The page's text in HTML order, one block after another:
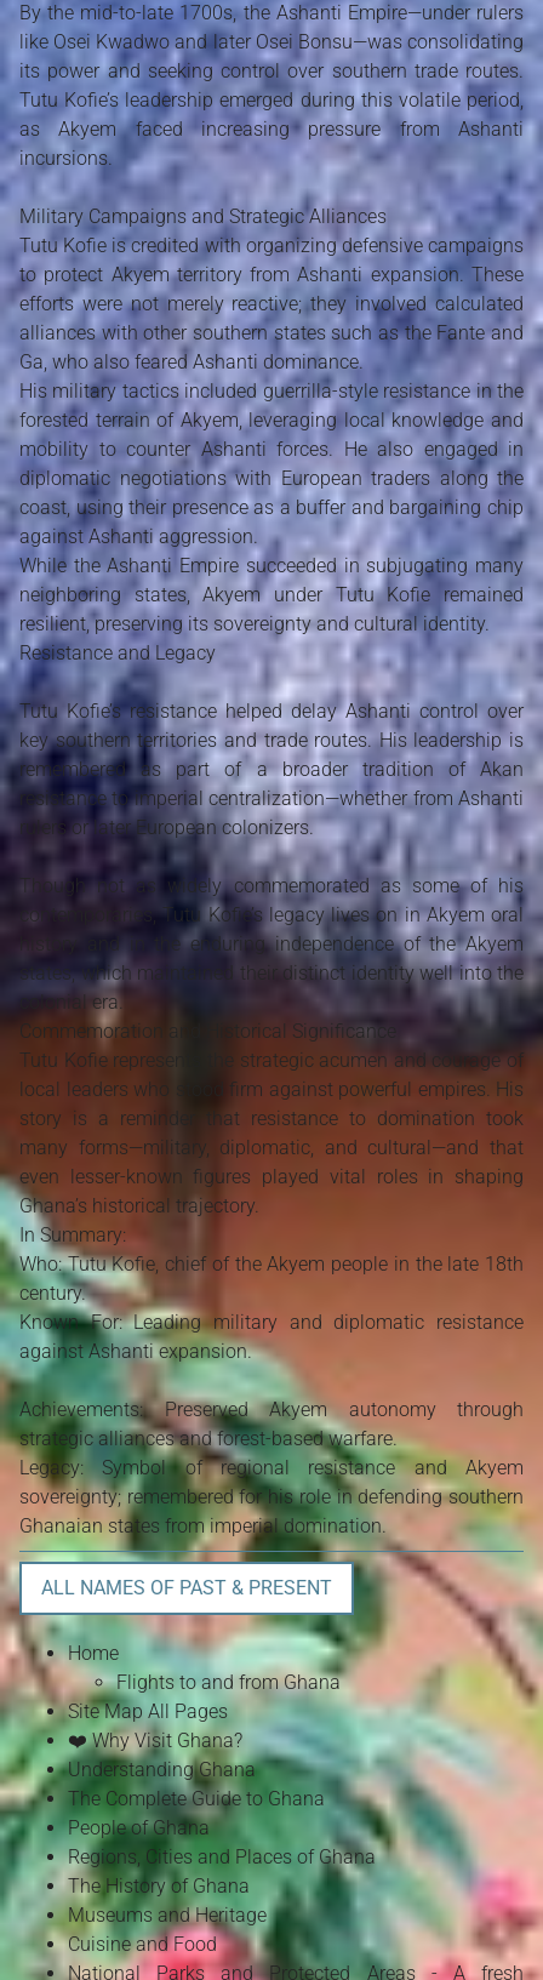
By the mid-to-late 1700s, the Ashanti Empire—under rulers
like Osei Kwadwo and later Osei Bonsu—was consolidating
its power and seeking control over southern trade routes.
Tutu Kofie’s leadership emerged during this volatile period,
as Akyem faced increasing pressure from Ashanti
incursions.
Military Campaigns and Strategic Alliances
Tutu Kofie is credited with organizing defensive campaigns
to protect Akyem territory from Ashanti expansion. These
efforts were not merely reactive; they involved calculated
alliances with other southern states such as the Fante and
Ga, who also feared Ashanti dominance.
His military tactics included guerrilla-style resistance in the
forested terrain of Akyem, leveraging local knowledge and
mobility to counter Ashanti forces. He also engaged in
diplomatic negotiations with European traders along the
coast, using their presence as a buffer and bargaining chip
against Ashanti aggression.
While the Ashanti Empire succeeded in subjugating many
neighboring states, Akyem under Tutu Kofie remained
resilient, preserving its sovereignty and cultural identity.
Resistance and Legacy
Tutu Kofie’s resistance helped delay Ashanti control over
key southern territories and trade routes. His leadership is
remembered as part of a broader tradition of Akan
resistance to imperial centralization—whether from Ashanti
rulers or later European colonizers.
Though not as widely commemorated as some of his
contemporaries, Tutu Kofie’s legacy lives on in Akyem oral
history and in the enduring independence of the Akyem
states, which maintained their distinct identity well into the
colonial era.
Commemoration and Historical Significance
Tutu Kofie represents the strategic acumen and courage of
local leaders who stood firm against powerful empires. His
story is a reminder that resistance to domination took
many forms—military, diplomatic, and cultural—and that
even lesser-known figures played vital roles in shaping
Ghana’s historical trajectory.
In Summary:
Who: Tutu Kofie, chief of the Akyem people in the late 18th
century.
Known For: Leading military and diplomatic resistance
against Ashanti expansion.
Achievements: Preserved Akyem autonomy through
strategic alliances and forest-based warfare.
Legacy: Symbol of regional resistance and Akyem
sovereignty; remembered for his role in defending southern
Ghanaian states from imperial domination.
ALL NAMES OF PAST & PRESENT
Home
Flights to and from Ghana
Site Map All Pages
❤️ Why Visit Ghana?
Understanding Ghana
The Complete Guide to Ghana
People of Ghana
Regions, Cities and Places of Ghana
The History of Ghana
Museums and Heritage
Cuisine and Food
National Parks and Protected Areas - A fresh